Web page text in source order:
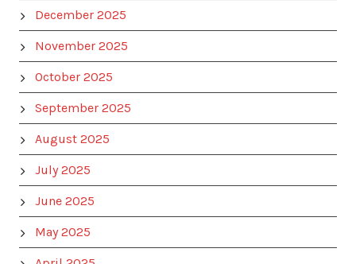
December 2025
November 2025
October 2025
September 2025
August 2025
July 2025
June 2025
May 2025